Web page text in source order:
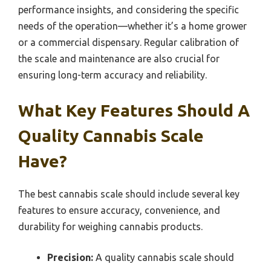
performance insights, and considering the specific
needs of the operation—whether it’s a home grower
or a commercial dispensary. Regular calibration of
the scale and maintenance are also crucial for
ensuring long-term accuracy and reliability.
What Key Features Should A
Quality Cannabis Scale
Have?
The best cannabis scale should include several key
features to ensure accuracy, convenience, and
durability for weighing cannabis products.
Precision: A quality cannabis scale should